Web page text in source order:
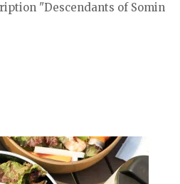
"Descendants of Somin